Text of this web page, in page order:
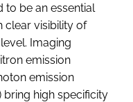
to be an essential
clear visibility of
Imaging
emission
emission
high specificity